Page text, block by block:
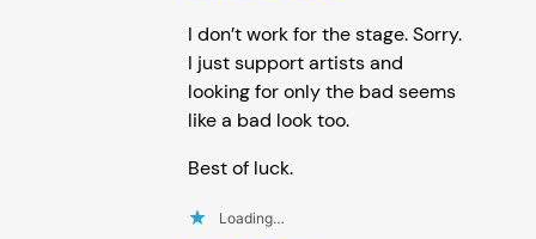
I don’t work for the stage. Sorry.
I just support artists and
looking for only the bad seems
like a bad look too.
Best of luck.
Loading…